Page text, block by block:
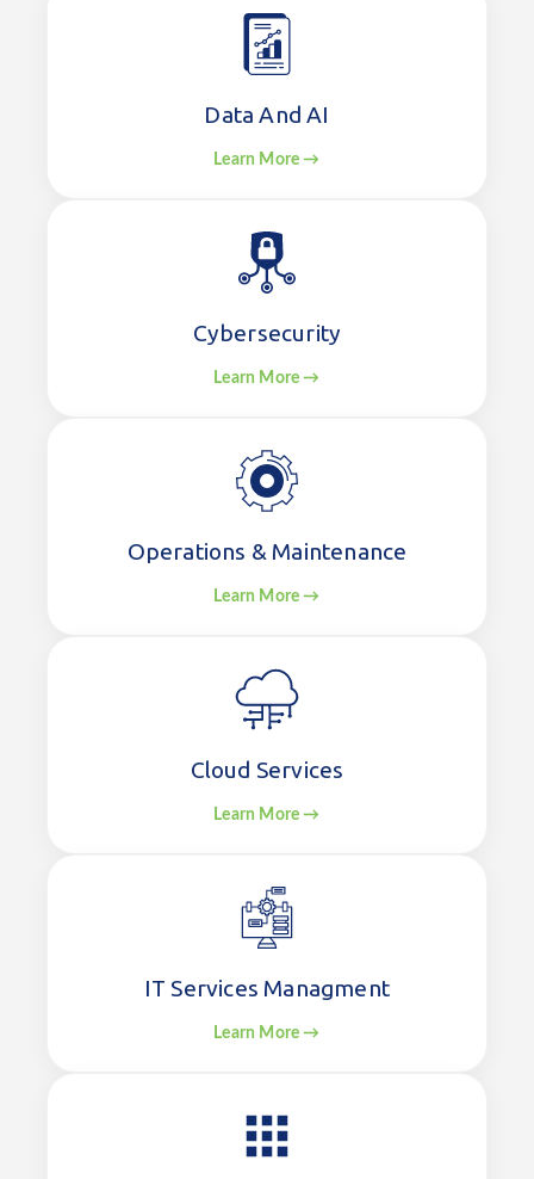
Data And AI
Learn More →
Cybersecurity
Learn More →
Operations & Maintenance
Learn More →
Cloud Services
Learn More →
IT Services Managment
Learn More →